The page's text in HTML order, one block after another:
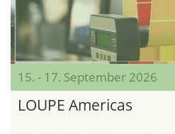
15. - 17. September 2026
LOUPE Americas